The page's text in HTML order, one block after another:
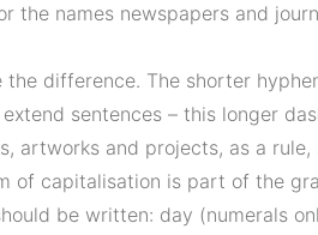
the names newspapers and
the difference. The shorter
sentences – this longer
artworks and projects, as a
of capitalisation is part of the
be written: day (numerals